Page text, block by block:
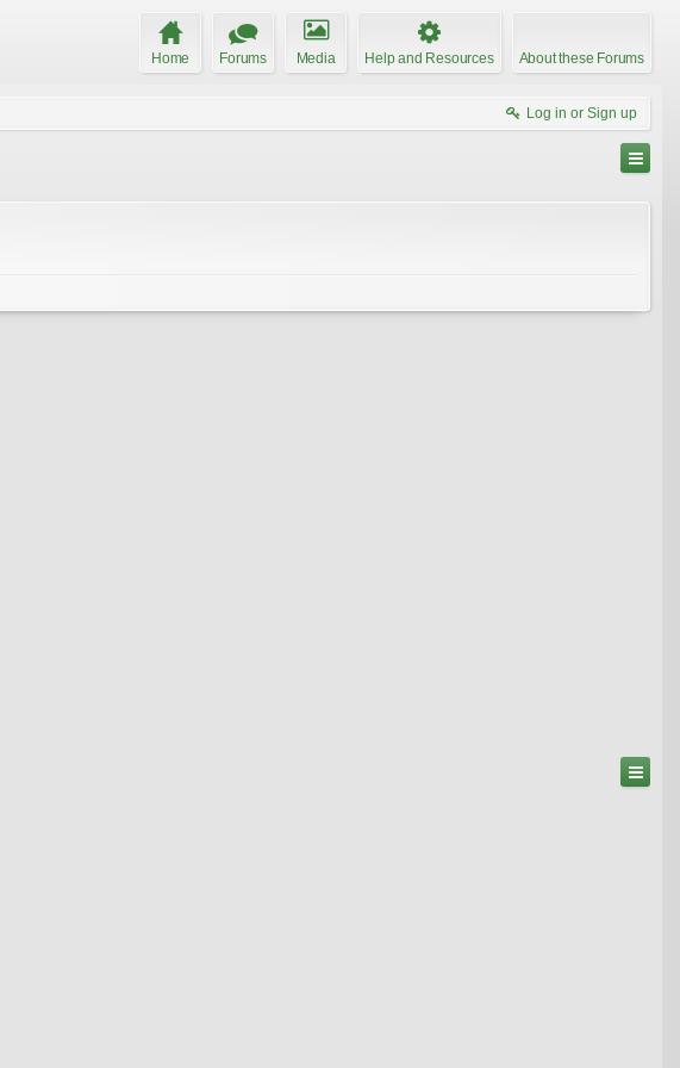
Home Forums Media Help and Resources About these Forums
Log in or Sign up